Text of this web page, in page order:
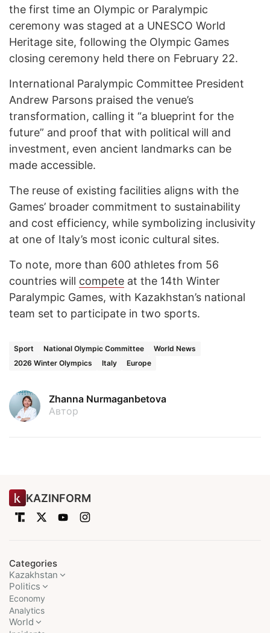
the first time an Olympic or Paralympic
ceremony was staged at a UNESCO World
Heritage site, following the Olympic Games
closing ceremony held there on February 22.
International Paralympic Committee President
Andrew Parsons praised the venue’s
transformation, calling it “a blueprint for the
future” and proof that with political will and
investment, even ancient landmarks can be
made accessible.
The reuse of existing facilities aligns with the
Games’ broader commitment to sustainability
and cost efficiency, while symbolizing inclusivity
at one of Italy’s most iconic cultural sites.
To note, more than 600 athletes from 56
countries will compete at the 14th Winter
Paralympic Games, with Kazakhstan’s national
team set to participate in two sports.
Sport National Olympic Committee
World News
2026 Winter Olympics
Italy Europe
Zhanna Nurmaganbetova
Автор
KAZINFORM
Categories
Kazakhstan
Politics
Economy
Analytics
World